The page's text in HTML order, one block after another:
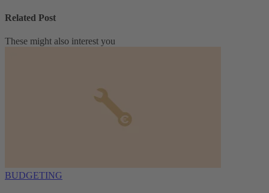
Related Post
These might also interest you
BUDGETING